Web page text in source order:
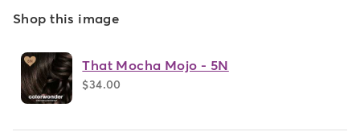
Shop this image
That Mocha Mojo - 5N
$34.00